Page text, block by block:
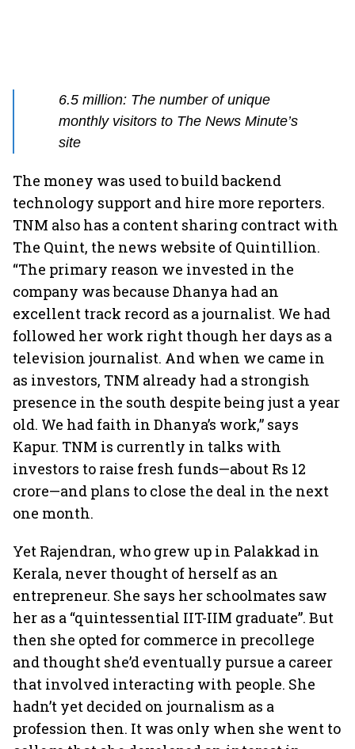
6.5 million: The number of unique
monthly visitors to The News Minute’s
site
The money was used to build backend
technology support and hire more reporters.
TNM also has a content sharing contract with
The Quint, the news website of Quintillion.
“The primary reason we invested in the
company was because Dhanya had an
excellent track record as a journalist. We had
followed her work right though her days as a
television journalist. And when we came in
as investors, TNM already had a strongish
presence in the south despite being just a year
old. We had faith in Dhanya’s work,” says
Kapur. TNM is currently in talks with
investors to raise fresh funds—about Rs 12
crore—and plans to close the deal in the next
one month.
Yet Rajendran, who grew up in Palakkad in
Kerala, never thought of herself as an
entrepreneur. She says her schoolmates saw
her as a “quintessential IIT-IIM graduate”. But
then she opted for commerce in precollege
and thought she’d eventually pursue a career
that involved interacting with people. She
hadn’t yet decided on journalism as a
profession then. It was only when she went to